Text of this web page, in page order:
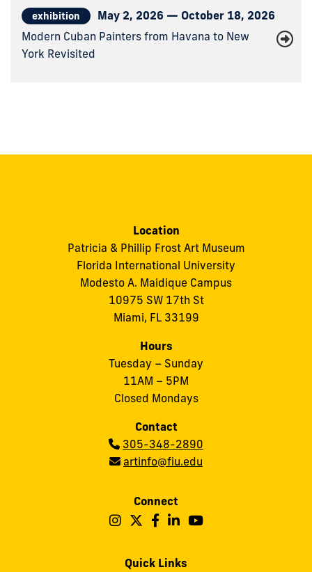
exhibition
May 2, 2026 — October 18, 2026
Modern Cuban Painters from Havana to New
York Revisited
Location
Patricia & Phillip Frost Art Museum
Florida International University
Modesto A. Maidique Campus
10975 SW 17th St
Miami, FL 33199
Hours
Tuesday – Sunday
11AM – 5PM
Closed Mondays
Contact
Phone:
305-348-2890
Email:artinfo@fiu.edu
Connect
Follow
Art
Follow
Art
Follow
Art
Follow
Art
Follow
Quick Links